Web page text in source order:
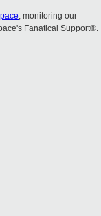
, monitoring our
Fanatical Support®.